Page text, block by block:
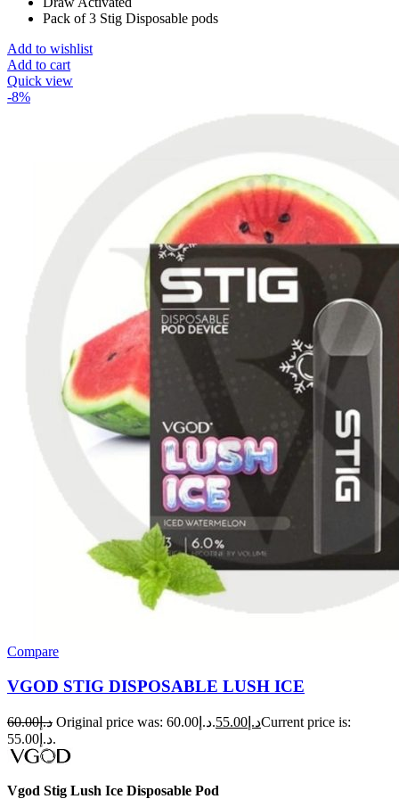
Pack of 3 Stig Disposable pods
Add to wishlist
Add to cart
Quick view
-8%
Compare
VGOD STIG DISPOSABLE LUSH ICE
د.إ60.00 Original price was: د.إ60.00. د.إ 55.00
Current price is:
د.إ55.00.
Vgod Stig Lush Ice Disposable Pod